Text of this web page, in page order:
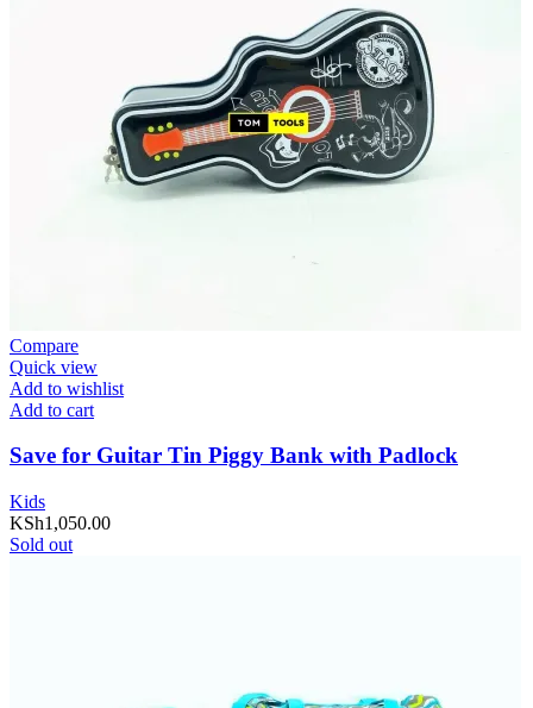
Compare
Quick view
Add to wishlist
Add to cart
Save for Guitar Tin Piggy Bank with Padlock
Kids
KSh1,050.00
Sold out